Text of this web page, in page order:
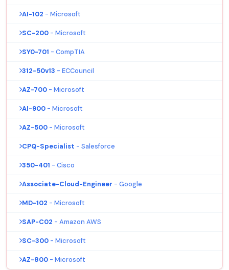
AI-102 - Microsoft
SC-200 - Microsoft
SY0-701 - CompTIA
312-50v13 - ECCouncil
AZ-700 - Microsoft
AI-900 - Microsoft
AZ-500 - Microsoft
CPQ-Specialist - Salesforce
350-401 - Cisco
Associate-Cloud-Engineer - Google
MD-102 - Microsoft
SAP-C02 - Amazon AWS
SC-300 - Microsoft
AZ-800 - Microsoft